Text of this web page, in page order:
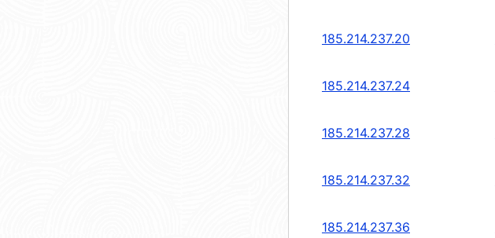
185.214.237.20
185.214.237.24
185.214.237.28
185.214.237.32
185.214.237.36